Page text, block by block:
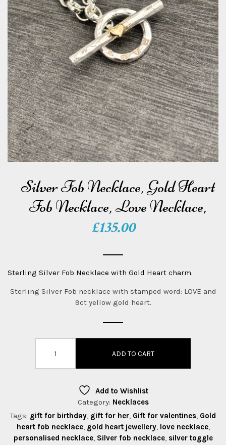
w
e
l
l
e
r
y
Silver Fob Necklace, Gold Heart
Fob Necklace, Love Necklace,
£135.00
Sterling Silver Fob Necklace with Gold Heart charm.
Sterling Silver Fob necklace with stamped word: LOVE and
9ct yellow gold heart.
ADD TO CART
Add to Wishlist
Category: Necklaces
Tags: gift for birthday, gift for her, Gift for valentines, Gold
heart fob necklace, gold heart jewellery, love necklace,
personalised necklace, Silver fob necklace, silver toggle